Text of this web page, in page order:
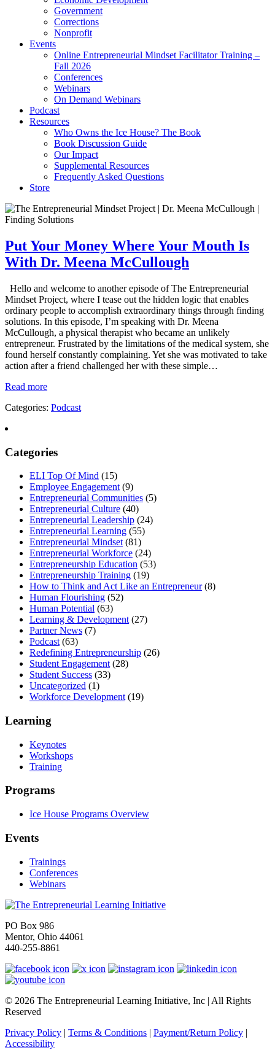
Government
Corrections
Nonprofit
Events
Online Entrepreneurial Mindset Facilitator Training –
Fall 2026
Conferences
Webinars
On Demand Webinars
Podcast
Resources
Who Owns the Ice House? The Book
Book Discussion Guide
Our Impact
Supplemental Resources
Frequently Asked Questions
Store
Put Your Money Where Your Mouth Is
With Dr. Meena McCullough
Hello and welcome to another episode of The Entrepreneurial
Mindset Project, where I tease out the hidden logic that enables
ordinary people to accomplish extraordinary things through finding
solutions. In this episode, I’m speaking with Dr. Meena
McCullough, a physical therapist who became an unlikely
entrepreneur. Frustrated by the limitations of the medical system, she
found herself constantly complaining. Yet she was motivated to take
action after a friend challenged her with these simple…
Read more
Categories: Podcast
Categories
ELI Top Of Mind (15)
Employee Engagement (9)
Entrepreneurial Communities (5)
Entrepreneurial Culture (40)
Entrepreneurial Leadership (24)
Entrepreneurial Learning (55)
Entrepreneurial Mindset (81)
Entrepreneurial Workforce (24)
Entrepreneurship Education (53)
Entrepreneurship Training (19)
How to Think and Act Like an Entrepreneur(8)
Human Flourishing (52)
Human Potential (63)
Learning & Development (27)
Partner News (7)
Podcast (63)
Redefining Entrepreneurship (26)
Student Engagement (28)
Student Success (33)
Uncategorized (1)
Workforce Development (19)
Learning
Keynotes
Workshops
Training
Programs
Ice House Programs Overview
Events
Trainings
Conferences
Webinars
PO Box 986
Mentor, Ohio 44061
440-255-8861
© 2026 The Entrepreneurial Learning Initiative, Inc | All Rights
Reserved
Privacy Policy | Terms & Conditions | Payment/Return Policy |
Accessibility